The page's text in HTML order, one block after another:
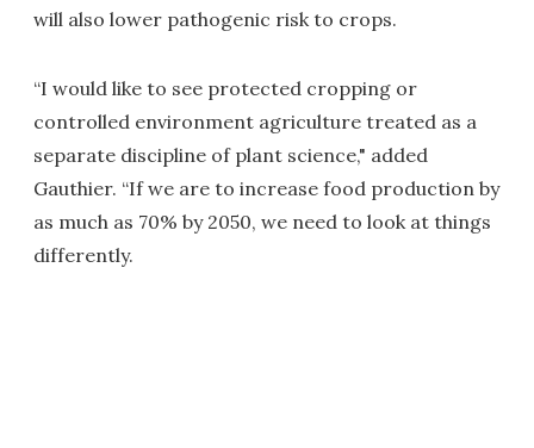
will also lower pathogenic risk to crops.
“I would like to see protected cropping or
controlled environment agriculture treated as a
separate discipline of plant science," added
Gauthier. “If we are to increase food production by
as much as 70% by 2050, we need to look at things
differently.